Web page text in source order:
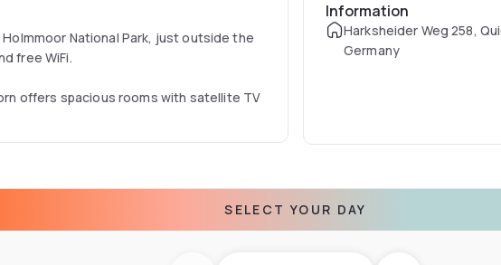
National Park, just outside the
free WiFi.
offers spacious rooms with satellite TV
charge.
Information
Harksheider Weg 258,
Germany
SELECT YOUR DAY